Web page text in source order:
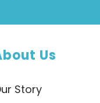
Us
Story